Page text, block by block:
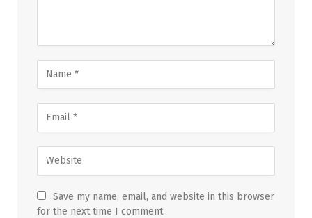
Save my name, email, and website in this browser
for the next time I comment.